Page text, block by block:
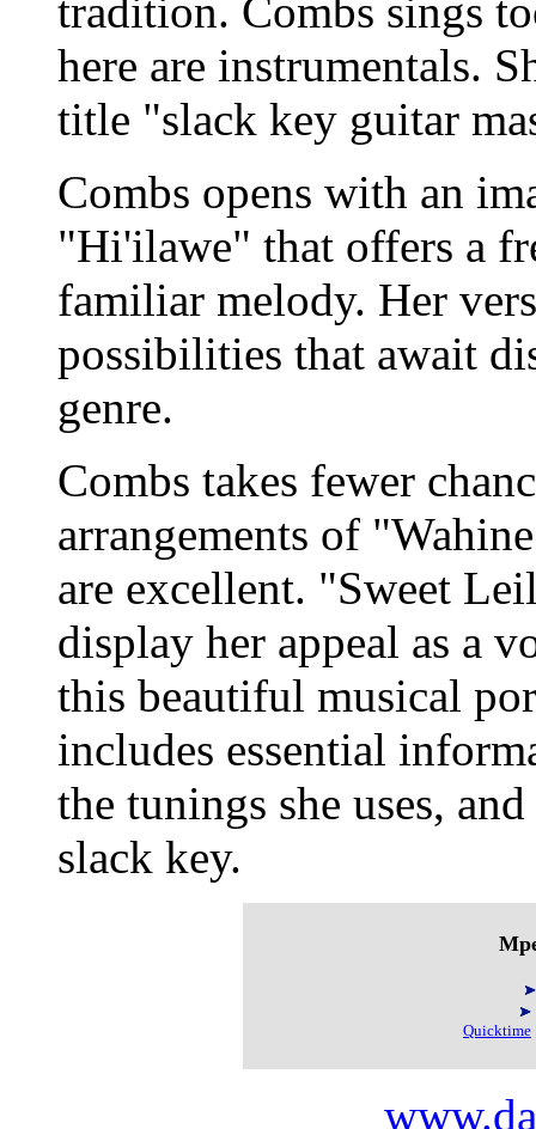
tradition. Combs sings
here are instrumentals.
title "slack key guitar
Combs opens with an
"Hi'ilawe" that offers a
familiar melody. Her
possibilities that await
genre.
Combs takes fewer
arrangements of
are excellent. "Sweet
display her appeal as a
this beautiful musical
includes essential
the tunings she uses,
slack key.
Quicktime